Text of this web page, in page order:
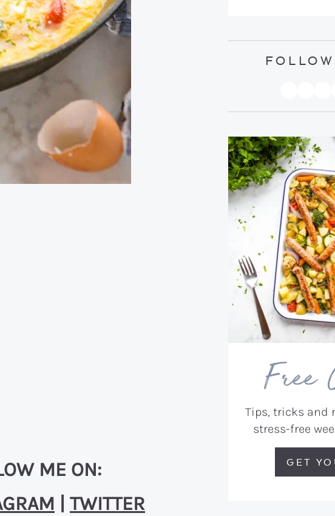
ME ON:
TWITTER
Free
Tips, tricks and
stress-free
GET